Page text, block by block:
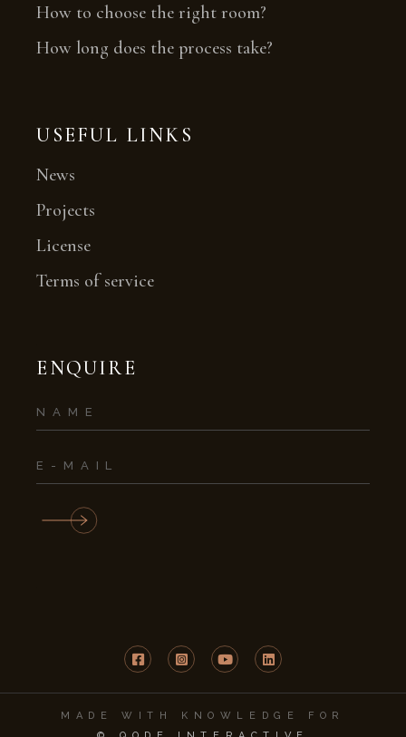
How to choose the right room?
How long does the process take?
USEFUL LINKS
News
Projects
License
Terms of service
ENQUIRE
MADE WITH KNOWLEDGE FOR